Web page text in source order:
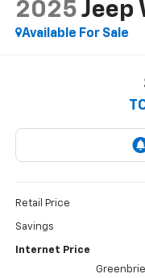
2025 Jeep
Available For Sale
Retail Price
Savings
Internet Price